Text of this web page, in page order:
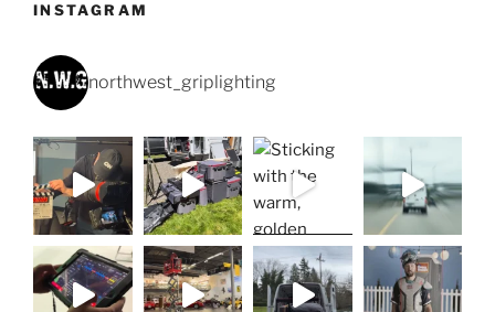
INSTAGRAM
northwest_griplighting